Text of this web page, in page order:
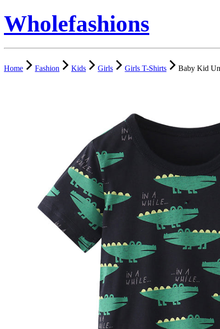
Wholefashions
Home Fashion Kids Girls Girls T-Shirts Baby Kid